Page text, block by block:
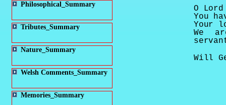
O
You
Your
We
Will
Philosophical_Summary
Tributes_Summary
Nature_Summary
Welsh Comments_Summary
Memories_Summary